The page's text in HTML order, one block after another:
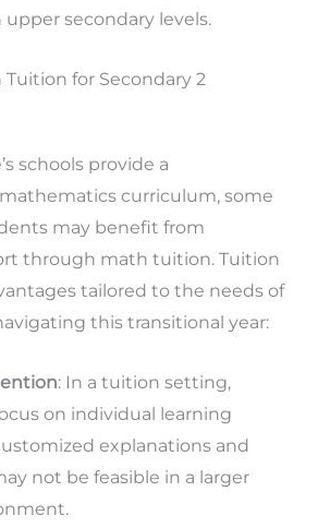
secondary levels.
for Secondary 2
schools provide a
curriculum, some
may benefit from
through math tuition. Tuition
tailored to the needs of
this transitional year:
: In a tuition setting,
on individual learning
explanations and
not be feasible in a larger